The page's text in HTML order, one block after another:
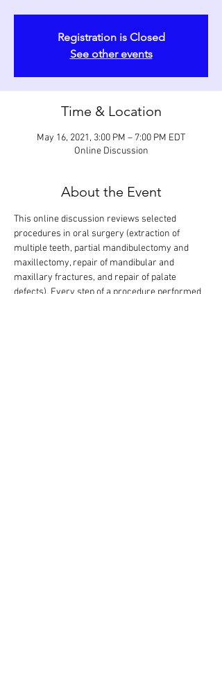
Registration is Closed
See other events
Time & Location
May 16, 2021, 3:00 PM – 7:00 PM EDT
Online Discussion
About the Event
This online discussion reviews selected
procedures in oral surgery (extraction of
multiple teeth, partial mandibulectomy and
maxillectomy, repair of mandibular and
maxillary fractures, and repair of palate
defects). Every step of a procedure performed